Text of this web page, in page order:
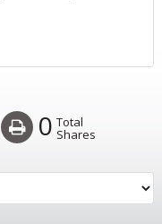
0 Total
Shares